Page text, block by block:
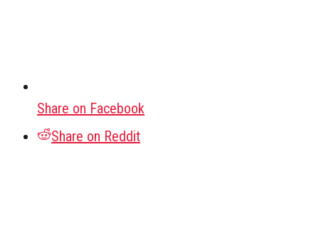
Share on Facebook
Share on Reddit